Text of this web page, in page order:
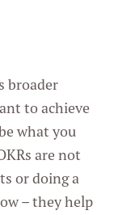
broader
to achieve
what you
are not
or doing a
– they help